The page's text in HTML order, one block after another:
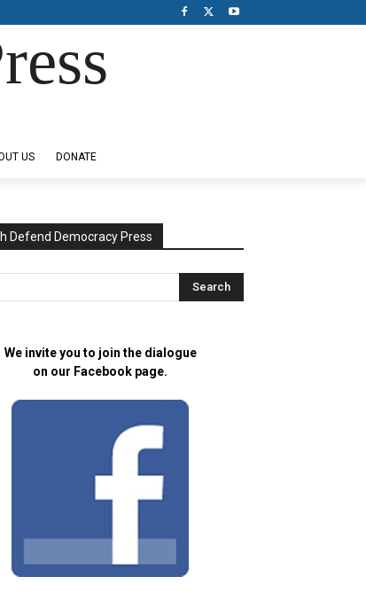
US DONATE
Defend Democracy Press
We invite you to join the dialogue
on our Facebook page.